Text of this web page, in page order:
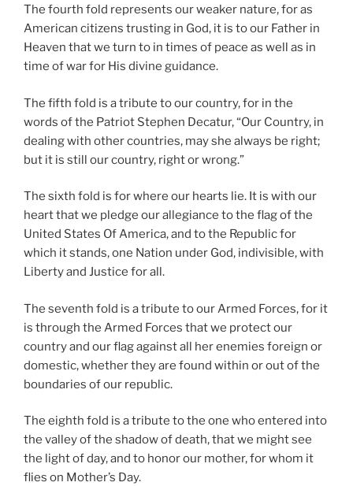
The fourth fold represents our weaker nature, for as
American citizens trusting in God, it is to our Father in
Heaven that we turn to in times of peace as well as in
time of war for His divine guidance.
The fifth fold is a tribute to our country, for in the
words of the Patriot Stephen Decatur, “Our Country, in
dealing with other countries, may she always be right;
but it is still our country, right or wrong.”
The sixth fold is for where our hearts lie. It is with our
heart that we pledge our allegiance to the flag of the
United States Of America, and to the Republic for
which it stands, one Nation under God, indivisible, with
Liberty and Justice for all.
The seventh fold is a tribute to our Armed Forces, for it
is through the Armed Forces that we protect our
country and our flag against all her enemies foreign or
domestic, whether they are found within or out of the
boundaries of our republic.
The eighth fold is a tribute to the one who entered into
the valley of the shadow of death, that we might see
the light of day, and to honor our mother, for whom it
flies on Mother’s Day.